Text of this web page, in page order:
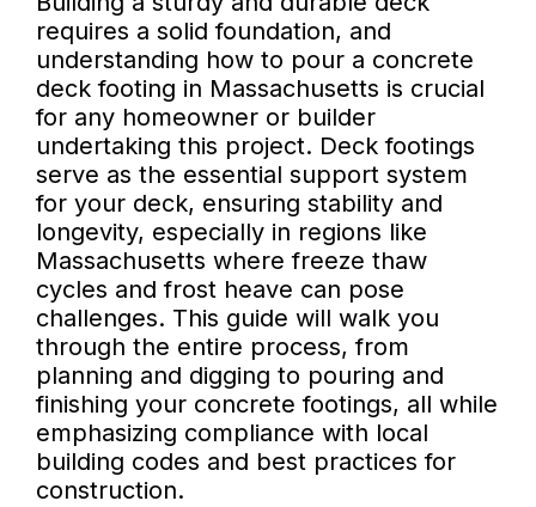
requires a solid foundation, and
understanding how to pour a concrete
deck footing in Massachusetts is crucial
for any homeowner or builder
undertaking this project. Deck footings
serve as the essential support system
for your deck, ensuring stability and
longevity, especially in regions like
Massachusetts where freeze thaw
cycles and frost heave can pose
challenges. This guide will walk you
through the entire process, from
planning and digging to pouring and
finishing your concrete footings, all while
emphasizing compliance with local
building codes and best practices for
construction.